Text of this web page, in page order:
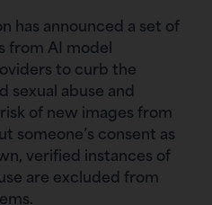
has announced a set of
from AI model
to curb the
sexual abuse and
of new images from
someone’s consent as
verified instances of
are excluded from